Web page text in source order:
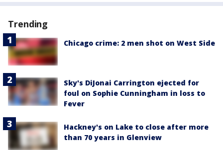
Trending
Chicago crime: 2 men shot on West Side
Sky's DiJonai Carrington ejected for
foul on Sophie Cunningham in loss to
Fever
Hackney's on Lake to close after more
than 70 years in Glenview